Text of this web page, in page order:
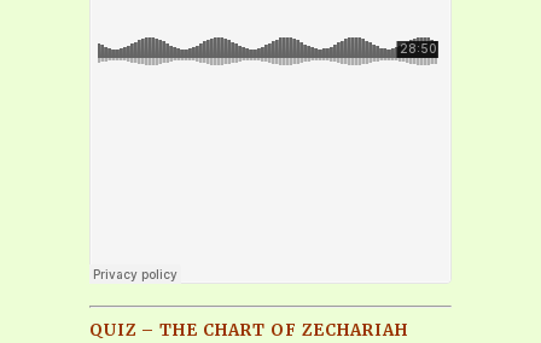
QUIZ – THE CHART OF ZECHARIAH